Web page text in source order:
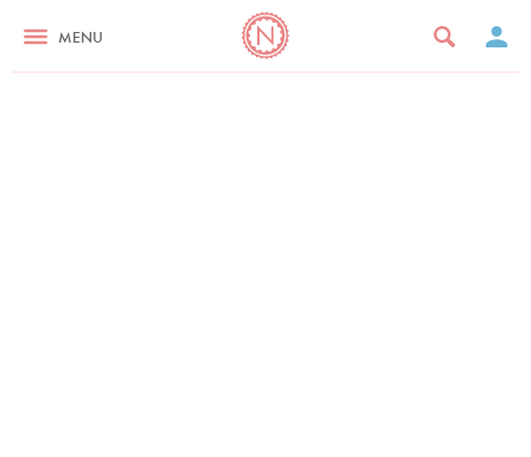
MENU